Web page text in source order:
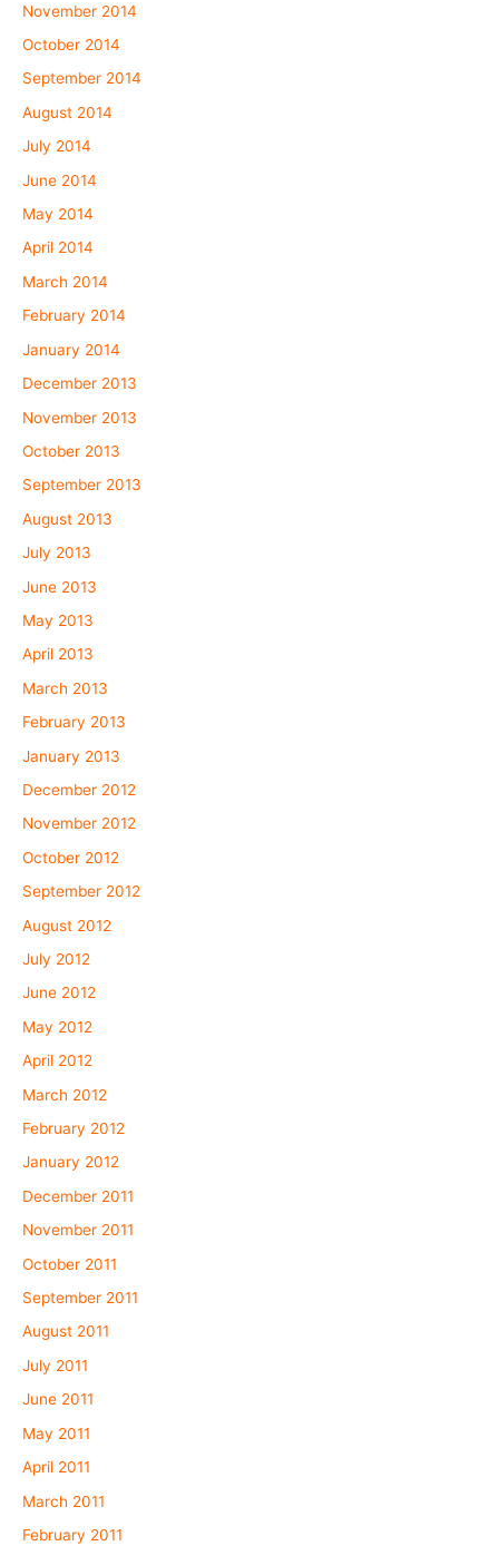
November 2014
October 2014
September 2014
August 2014
July 2014
June 2014
May 2014
April 2014
March 2014
February 2014
January 2014
December 2013
November 2013
October 2013
September 2013
August 2013
July 2013
June 2013
May 2013
April 2013
March 2013
February 2013
January 2013
December 2012
November 2012
October 2012
September 2012
August 2012
July 2012
June 2012
May 2012
April 2012
March 2012
February 2012
January 2012
December 2011
November 2011
October 2011
September 2011
August 2011
July 2011
June 2011
May 2011
April 2011
March 2011
February 2011